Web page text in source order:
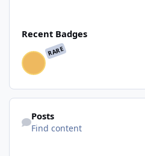
Recent Badges
RARE
Find content
Posts
Find content